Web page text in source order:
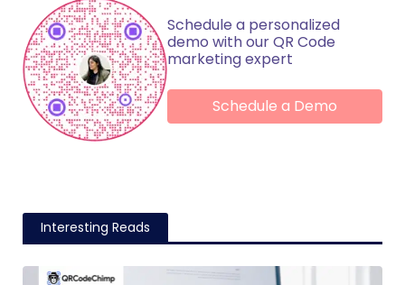
Schedule a personalized
demo with our QR Code
marketing expert
Schedule a Demo
Interesting Reads